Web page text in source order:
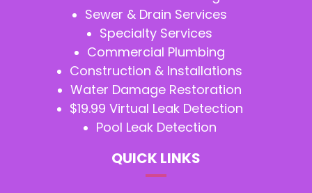
Sewer & Drain Services
Specialty Services
Commercial Plumbing
Construction & Installations
Water Damage Restoration
$19.99 Virtual Leak Detection
Pool Leak Detection
QUICK LINKS